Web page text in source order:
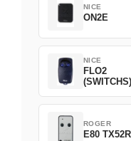
NICE
ON2E
NICE
FLO2
(SWITCHS)
ROGER
E80 TX52R